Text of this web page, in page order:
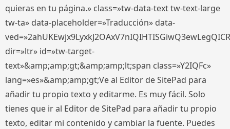
quieras en tu página.» class=»tw-data-text tw-text-large
tw-ta» data-placeholder=»Traducción» data-
dir=»ltr» id=»tw-target-
text»&amp;amp;gt;&amp;amp;lt;span class=»Y2IQFc»
lang=»es»&amp;amp;gt;Ve al Editor de SitePad para
añadir tu propio texto y editarme. Es muy fácil. Solo
tienes que ir al Editor de SitePad para añadir tu propio
texto, editar mi contenido y cambiar la fuente. Puedes